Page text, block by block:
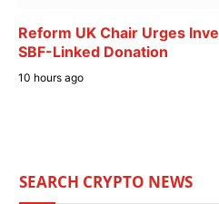
Reform UK Chair Urges
SBF-Linked Donation
10 hours ago
SEARCH CRYPTO NEWS